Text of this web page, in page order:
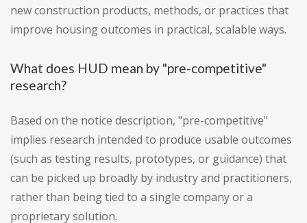
new construction products, methods, or practices that
improve housing outcomes in practical, scalable ways.
What does HUD mean by "pre-competitive"
research?
Based on the notice description, "pre-competitive"
implies research intended to produce usable outcomes
(such as testing results, prototypes, or guidance) that
can be picked up broadly by industry and practitioners,
rather than being tied to a single company or a
proprietary solution.